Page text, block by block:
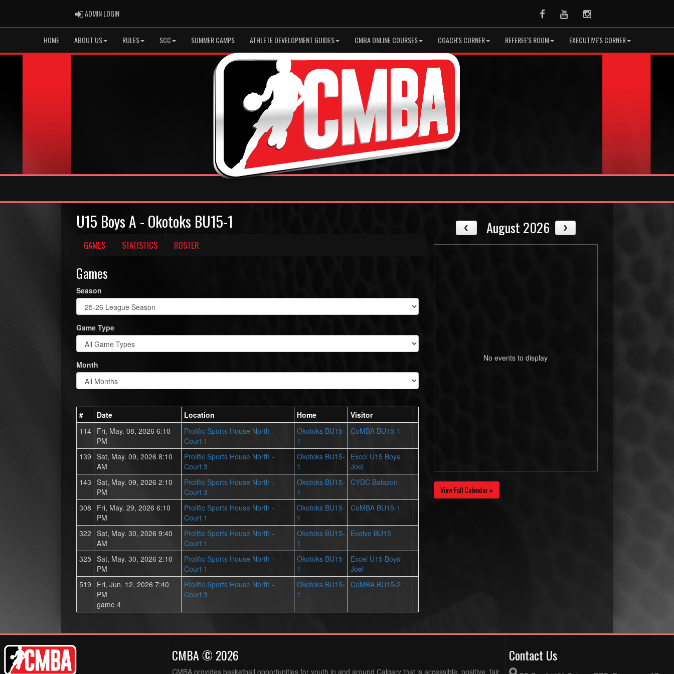
ADMIN LOGINADMIN LOGIN FacebookYoutubeInstagram
HOME ABOUT US RULES SCC SUMMER CAMPS ATHLETE DEVELOPMENT GUIDES CMBA ONLINE COURSES COACH'S CORNER REFEREE'S ROOM EXECUTIVE'S CORNER
U15 Boys A - Okotoks BU15-1
GAMES STATISTICS ROSTER
Games
Season
Game Type
Month
# Date Location Home
Visitor
114 Fri, May. 08, 2026 6:10
PM
Prolific Sports House North -
Court 1
Okotoks BU15-
1
CoMBA BU15-1
139 Sat, May. 09, 2026 8:10
AM
Prolific Sports House North -
Court 3
Okotoks BU15-
1
Excel U15 Boys
Joel
143 Sat, May. 09, 2026 2:10
PM
Prolific Sports House North -
Court 3
Okotoks BU15-
1
CYDC Balazon
308
Fri, May. 29, 2026 6:10
PM
Prolific Sports House North -
Court 1
Okotoks BU15-
1
CoMBA BU15-1
322 Sat, May. 30, 2026 9:40
AM
Prolific Sports House North -
Court 1
Okotoks BU15-
1
Evolve BU15
325 Sat, May. 30, 2026 2:10
PM
Prolific Sports House North -
Court 1
Okotoks BU15-
1
Excel U15 Boys
Joel
519
Fri, Jun. 12, 2026 7:40
PM
game 4
Prolific Sports House North -
Court 3
Okotoks BU15-
1
CoMBA BU15-2
August 2026
No events to display
View Full Calendar »
CMBA © 2026
CMBA provides basketball opportunities for youth in and around Calgary that is accessible, positive, fair
Contact Us